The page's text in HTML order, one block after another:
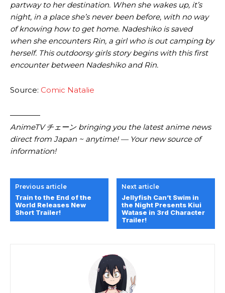
partway to her destination. When she wakes up, it’s
night, in a place she’s never been before, with no way
of knowing how to get home. Nadeshiko is saved
when she encounters Rin, a girl who is out camping by
herself. This outdoorsy girls story begins with this first
encounter between Nadeshiko and Rin.
Source: Comic Natalie
————
AnimeTV チェーン bringing you the latest anime news
direct from Japan ~ anytime! — Your new source of
information!
Previous article
Train to the End of the
World Releases New
Short Trailer!
Next article
Jellyfish Can’t Swim in
the Night Presents Kiui
Watase in 3rd Character
Trailer!